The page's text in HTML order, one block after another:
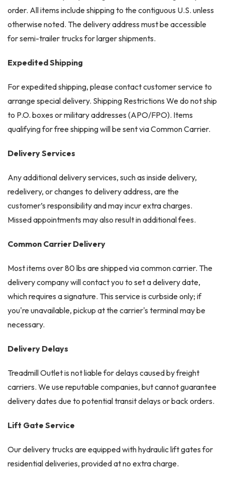
order. All items include shipping to the contiguous U.S. unless
otherwise noted. The delivery address must be accessible
for semi-trailer trucks for larger shipments.
Expedited Shipping
For expedited shipping, please contact customer service to
arrange special delivery. Shipping Restrictions We do not ship
to P.O. boxes or military addresses (APO/FPO). Items
qualifying for free shipping will be sent via Common Carrier.
Delivery Services
Any additional delivery services, such as inside delivery,
redelivery, or changes to delivery address, are the
customer’s responsibility and may incur extra charges.
Missed appointments may also result in additional fees.
Common Carrier Delivery
Most items over 80 lbs are shipped via common carrier. The
delivery company will contact you to set a delivery date,
which requires a signature. This service is curbside only; if
you're unavailable, pickup at the carrier's terminal may be
necessary.
Delivery Delays
Treadmill Outlet is not liable for delays caused by freight
carriers. We use reputable companies, but cannot guarantee
delivery dates due to potential transit delays or back orders.
Lift Gate Service
Our delivery trucks are equipped with hydraulic lift gates for
residential deliveries, provided at no extra charge.